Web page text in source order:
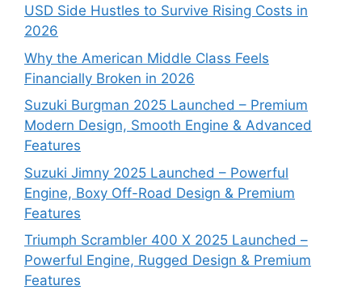
USD Side Hustles to Survive Rising Costs in
2026
Why the American Middle Class Feels
Financially Broken in 2026
Suzuki Burgman 2025 Launched – Premium
Modern Design, Smooth Engine & Advanced
Features
Suzuki Jimny 2025 Launched – Powerful
Engine, Boxy Off-Road Design & Premium
Features
Triumph Scrambler 400 X 2025 Launched –
Powerful Engine, Rugged Design & Premium
Features